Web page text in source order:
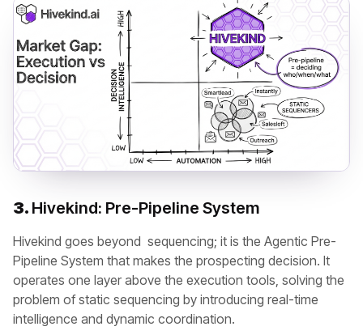
3. Hivekind: Pre-Pipeline System
Hivekind goes beyond sequencing; it is the Agentic Pre-
Pipeline System that makes the prospecting decision. It
operates one layer above the execution tools, solving the
problem of static sequencing by introducing real-time
intelligence and dynamic coordination.